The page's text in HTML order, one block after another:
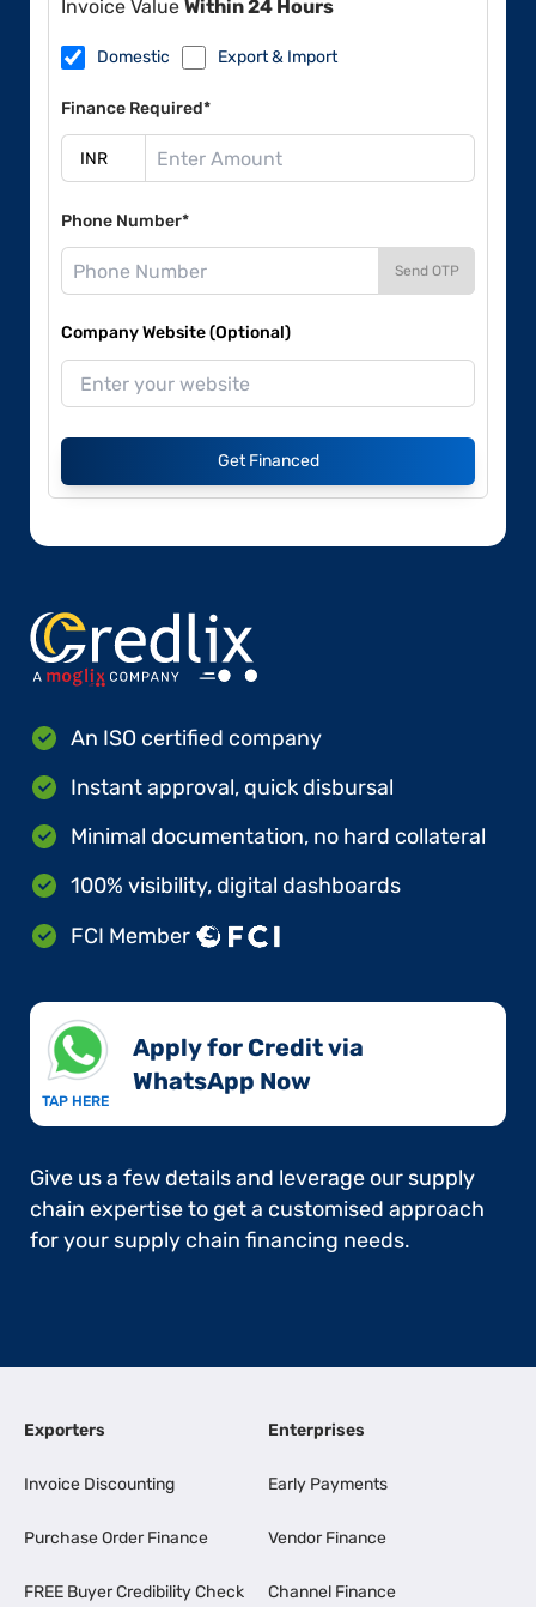
Invoice Value Within 24 Hours
Domestic Export & Import
Finance Required*
Phone Number*
Send OTP
Company Website (Optional)
Get Financed
An ISO certified company
Instant approval, quick disbursal
Minimal documentation, no hard collateral
100% visibility, digital dashboards
FCI Member
TAP HERE
Apply for Credit via
WhatsApp Now​
Give us a few details and leverage our supply
chain expertise to get a customised approach
for your supply chain financing needs.
Exporters
Invoice Discounting
Purchase Order Finance
FREE Buyer Credibility Check
Enterprises
Early Payments
Vendor Finance
Channel Finance